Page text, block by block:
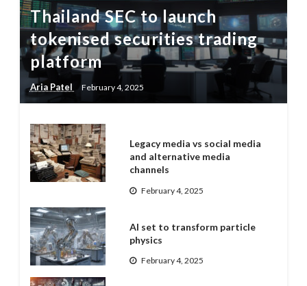
Thailand SEC to launch
tokenised securities trading
platform
Aria Patel February 4, 2025
Legacy media vs social media
and alternative media
channels
February 4, 2025
AI set to transform particle
physics
February 4, 2025